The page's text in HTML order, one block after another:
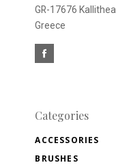
GR-17676 Kallithea
Greece
Categories
ACCESSORIES
BRUSHES